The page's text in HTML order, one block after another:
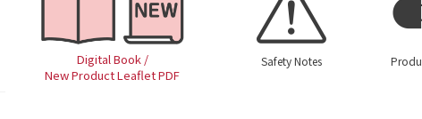
Digital Book /
New Product Leaflet PDF
Safety Notes